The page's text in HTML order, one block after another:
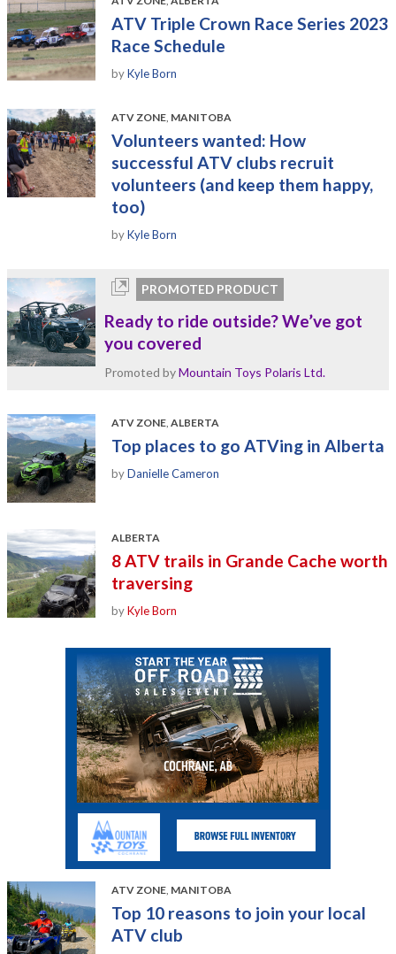
ATV Triple Crown Race Series 2023
Race Schedule
byKyle Born
ATV ZONE MANITOBA
Volunteers wanted: How
successful ATV clubs recruit
volunteers (and keep them happy,
too)
byKyle Born
PROMOTED PRODUCT
Ready to ride outside? We’ve got
you covered
Promoted byMountain Toys Polaris Ltd.
ATV ZONE ALBERTA
Top places to go ATVing in Alberta
byDanielle Cameron
ALBERTA
8 ATV trails in Grande Cache worth
traversing
byKyle Born
ATV ZONE MANITOBA
Top 10 reasons to join your local
ATV club